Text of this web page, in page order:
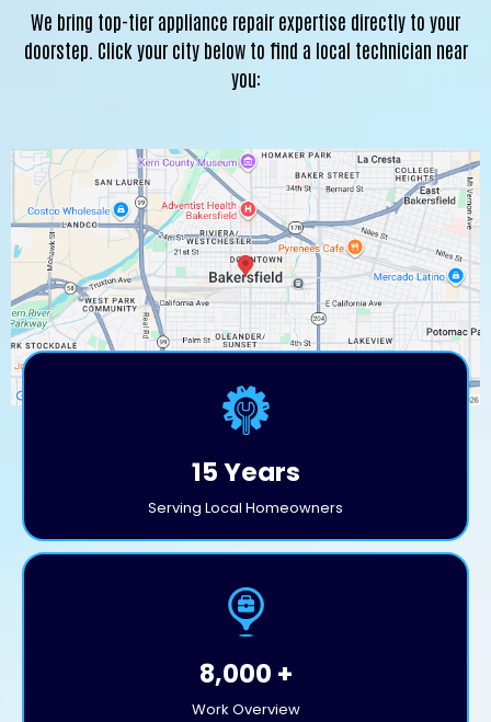
We bring top-tier appliance repair expertise directly to your
doorstep. Click your city below to find a local technician near
you:
15 Years
Serving Local Homeowners
8,000 +
Work Overview